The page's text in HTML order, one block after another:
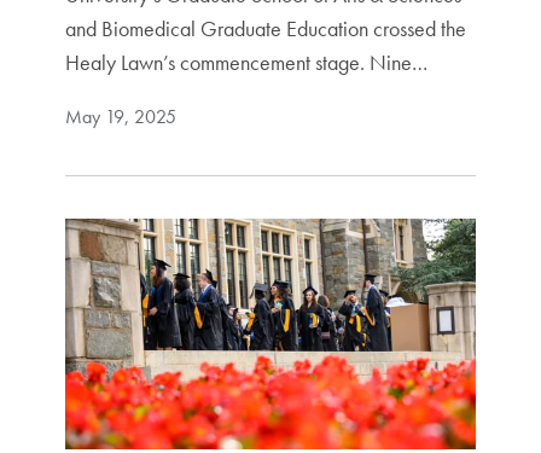
and Biomedical Graduate Education crossed the
Healy Lawn’s commencement stage. Nine…
May 19, 2025